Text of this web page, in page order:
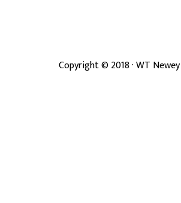
Copyright ©2018· WT